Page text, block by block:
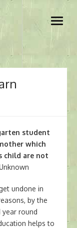
open
student
which
child are not
undone in
by the
round
helps to